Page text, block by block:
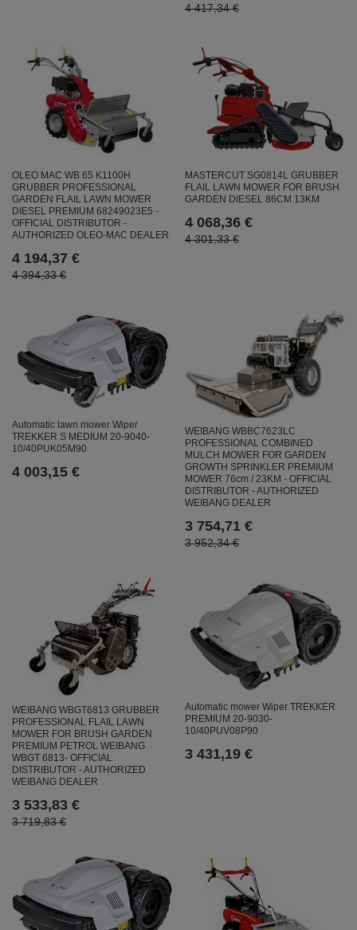
4 417,34 €
OLEO MAC WB 65 K1100H
GRUBBER PROFESSIONAL
GARDEN FLAIL LAWN MOWER
DIESEL PREMIUM 68249023E5 -
OFFICIAL DISTRIBUTOR -
AUTHORIZED OLEO-MAC DEALER
4 194,37 €
4 394,33 €
MASTERCUT SG0814L GRUBBER
FLAIL LAWN MOWER FOR BRUSH
GARDEN DIESEL 86CM 13KM
4 068,36 €
4 301,33 €
Automatic lawn mower Wiper
TREKKER S MEDIUM 20-9040-
10/40PUK05M90
4 003,15 €
WEIBANG WBBC7623LC
PROFESSIONAL COMBINED
MULCH MOWER FOR GARDEN
GROWTH SPRINKLER PREMIUM
MOWER 76cm / 23KM - OFFICIAL
DISTRIBUTOR - AUTHORIZED
WEIBANG DEALER
3 754,71 €
3 952,34 €
WEIBANG WBGT6813 GRUBBER
PROFESSIONAL FLAIL LAWN
MOWER FOR BRUSH GARDEN
PREMIUM PETROL WEIBANG
WBGT 6813- OFFICIAL
DISTRIBUTOR - AUTHORIZED
WEIBANG DEALER
3 533,83 €
3 719,83 €
Automatic mower Wiper TREKKER
PREMIUM 20-9030-
10/40PUV08P90
3 431,19 €